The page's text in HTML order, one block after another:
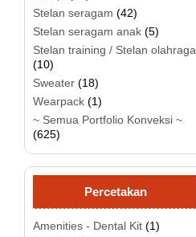
Stelan seragam (42)
Stelan seragam anak (5)
Stelan training / Stelan olahraga
(10)
Sweater (18)
Wearpack (1)
~ Semua Portfolio Konveksi ~
(625)
Percetakan
Amenities - Dental Kit (1)